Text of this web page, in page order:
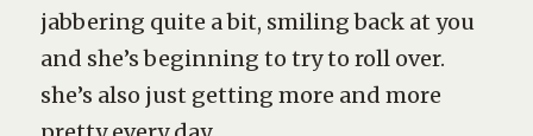
jabbering quite a bit, smiling back at you
and she’s beginning to try to roll over.
she’s also just getting more and more